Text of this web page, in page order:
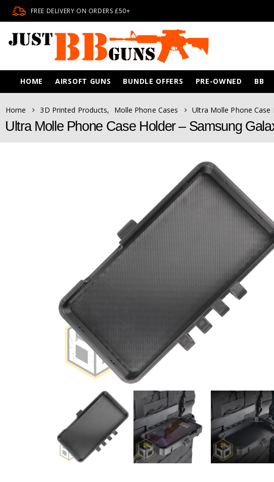
FREE DELIVERY ON ORDERS £50+
HOME AIRSOFT GUNS BUNDLE OFFERS PRE-OWNED BB
Home 3D Printed Products, Molle Phone Cases Ultra Molle Phone Case
Ultra Molle Phone Case Holder – Samsung